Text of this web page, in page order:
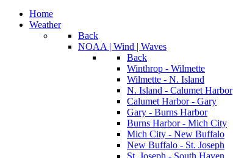
Home
Weather
Back
NOAA | Wind | Waves
Back
Winthrop - Wilmette
Wilmette - N. Island
N. Island - Calumet Harbor
Calumet Harbor - Gary
Gary - Burns Harbor
Burns Harbor - Mich City
Mich City - New Buffalo
New Buffalo - St. Joseph